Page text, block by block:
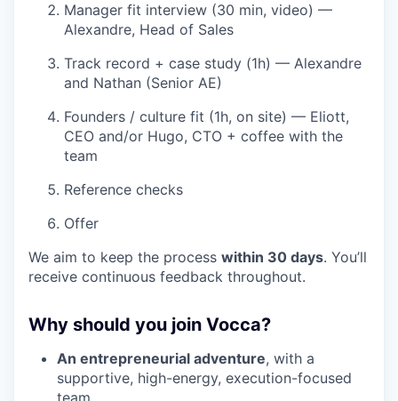
Manager fit interview (30 min, video) —
Alexandre, Head of Sales
Track record + case study (1h) — Alexandre
and Nathan (Senior AE)
Founders / culture fit (1h, on site) — Eliott,
CEO and/or Hugo, CTO + coffee with the
team
Reference checks
Offer
We aim to keep the process within 30 days. You’ll
receive continuous feedback throughout.
Why should you join Vocca?
An entrepreneurial adventure, with a
supportive, high-energy, execution-focused
team